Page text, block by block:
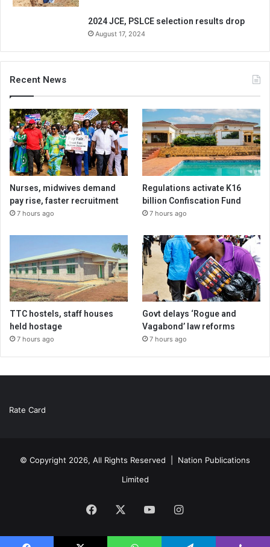
2024 JCE, PSLCE selection results drop
August 17, 2024
Recent News
Nurses, midwives demand
pay rise, faster recruitment
7 hours ago
Regulations activate K16
billion Confiscation Fund
7 hours ago
TTC hostels, staff houses
held hostage
7 hours ago
Govt delays ‘Rogue and
Vagabond’ law reforms
7 hours ago
Rate Card
© Copyright 2026, All Rights Reserved | Nation Publications
Limited
Facebook YouTubeInstagram